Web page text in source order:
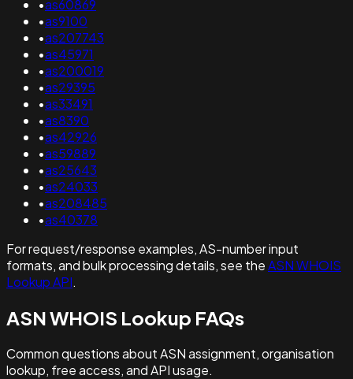
•as60869
•as9100
•as207743
•as45971
•as200019
•as29395
•as33491
•as8390
•as42926
•as59889
•as25643
•as24033
•as208485
•as40378
For request/response examples, AS-number input
formats, and bulk processing details, see theASN WHOIS
Lookup API.
ASN WHOIS Lookup FAQs
Common questions about ASN assignment, organisation
lookup, free access, and API usage.